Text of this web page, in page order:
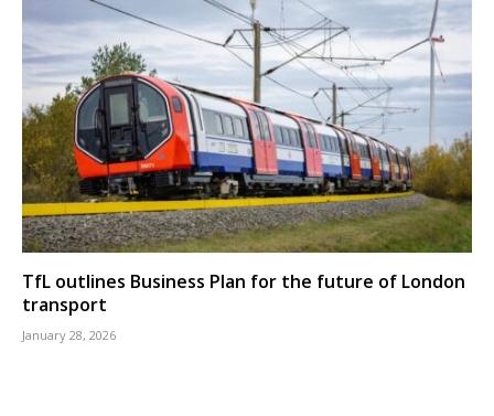
TfL outlines Business Plan for the future of London
transport
January 28, 2026